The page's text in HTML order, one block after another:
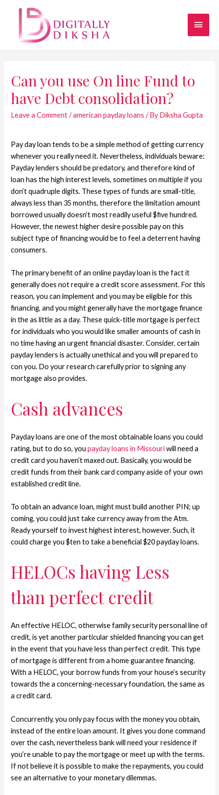
Can you use On line Fund to
have Debt consolidation?
Leave a Comment /american payday loans / ByDiksha Gupta
Pay day loan tends to be a simple method of getting currency
whenever you really need it. Nevertheless, individuals beware:
Payday lenders should be predatory, and therefore kind of
loan has the high interest levels, sometimes on multiple if you
don’t quadruple digits. These types of funds are small-title,
always less than 35 months, therefore the limitation amount
borrowed usually doesn’t most readily useful $five hundred.
However, the newest higher desire possible pay on this
subject type of financing would be to feel a deterrent having
consumers.
The primary benefit of an online payday loan is the fact it
generally does not require a credit score assessment. For this
reason, you can implement and you may be eligible for this
financing, and you might generally have the mortgage finance
in the as little as a day. These quick-title mortgage is perfect
for individuals who you would like smaller amounts of cash in
no time having an urgent financial disaster. Consider, certain
payday lenders is actually unethical and you will prepared to
con you. Do your research carefully prior to signing any
mortgage also provides.
Cash advances
Payday loans are one of the most obtainable loans you could
rating, but to do so, youpayday loans in Missouriwill need a
credit card you haven’t maxed out. Basically, you would be
credit funds from their bank card company aside of your own
established credit line.
To obtain an advance loan, might must build another PIN; up
coming, you could just take currency away from the Atm.
Ready yourself to invest highest interest, however. Such, it
could charge you $ten to take a beneficial $20 payday loans.
HELOCs having Less
than perfect credit
An effective HELOC, otherwise family security personal line of
credit, is yet another particular shielded financing you can get
in the event that you have less than perfect credit. This type
of mortgage is different from a home guarantee financing.
With a HELOC, your borrow funds from your house’s security
towards the a concerning-necessary foundation, the same as
a credit card.
Concurrently, you only pay focus with the money you obtain,
instead of the entire loan amount. It gives you done command
over the cash, nevertheless bank will need your residence if
you’re unable to pay the mortgage or meet up with the terms.
If not believe it is possible to make the repayments, you could
see an alternative to your monetary dilemmas.